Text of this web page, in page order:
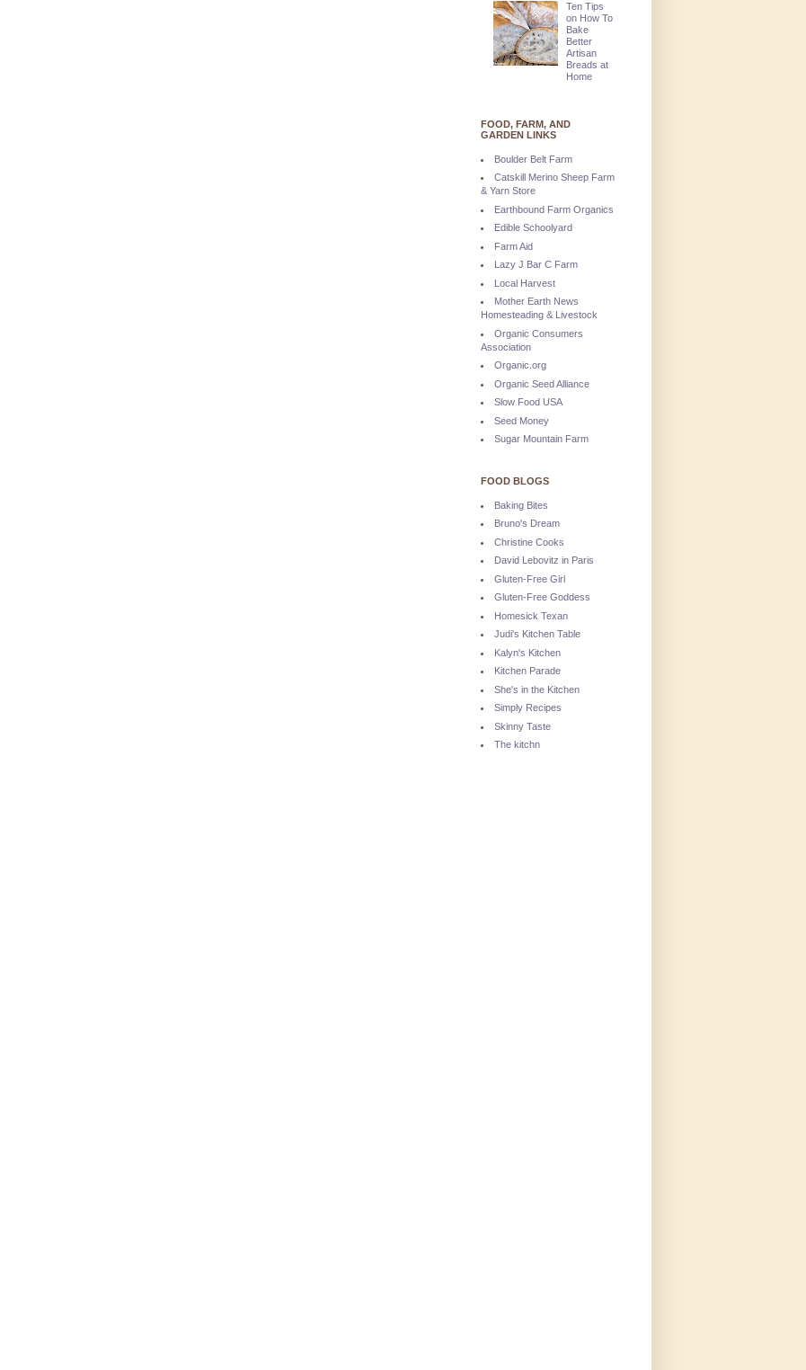
Ten Tips
on How To
Bake
Better
Artisan
Breads at
Home
FOOD, FARM, AND
GARDEN LINKS
Boulder Belt Farm
Catskill Merino Sheep Farm
& Yarn Store
Earthbound Farm Organics
Edible Schoolyard
Farm Aid
Lazy J Bar C Farm
Local Harvest
Mother Earth News
Homesteading & Livestock
Organic Consumers
Association
Organic.org
Organic Seed Alliance
Slow Food USA
Seed Money
Sugar Mountain Farm
FOOD BLOGS
Baking Bites
Bruno's Dream
Christine Cooks
David Lebovitz in Paris
Gluten-Free Girl
Gluten-Free Goddess
Homesick Texan
Judi's Kitchen Table
Kalyn's Kitchen
Kitchen Parade
She's in the Kitchen
Simply Recipes
Skinny Taste
The kitchn